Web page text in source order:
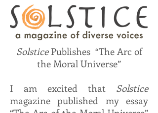
Solstice Publishes “The Arc of
the Moral Universe”
I am excited that Solstice
magazine published my essay